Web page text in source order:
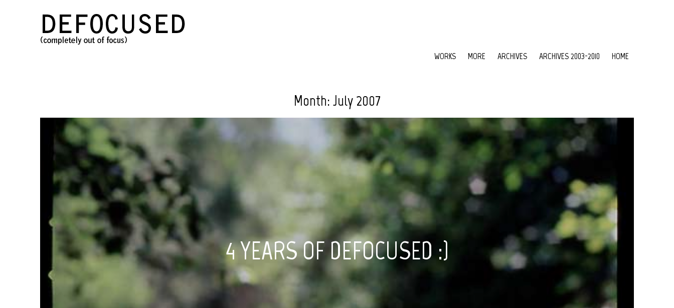
WORKS MORE ARCHIVES ARCHIVES 2003-2010 HOME
Month:July 2007
4 YEARS OF DEFOCUSED :)